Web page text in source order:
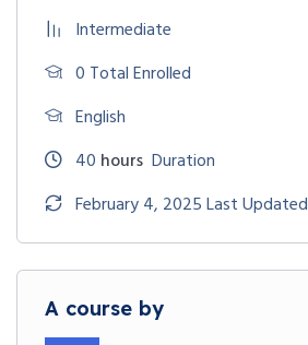
Intermediate
0 Total Enrolled
English
40 hours Duration
February 4, 2025 Last Updated
A course by